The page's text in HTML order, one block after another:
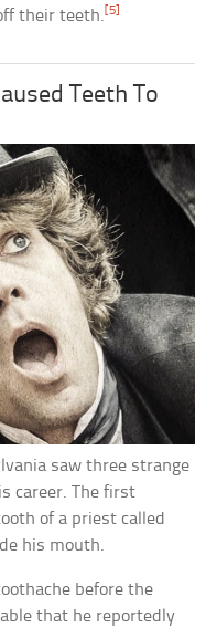
their teeth.[5]
Teeth To
saw three strange
career. The first
of a priest called
his mouth.
before the
that he reportedly